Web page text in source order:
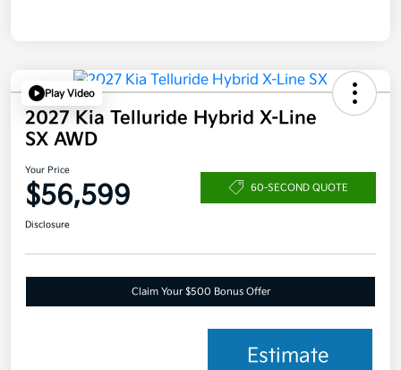
Play Video
2027 Kia Telluride Hybrid X-Line
SX AWD
Your Price
$56,599 60-SECOND QUOTE
Disclosure
Claim Your $500 Bonus Offer
Estimate